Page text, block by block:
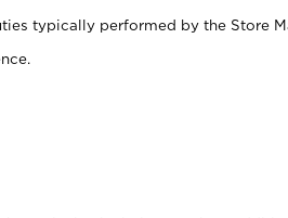
typically performed by the Store